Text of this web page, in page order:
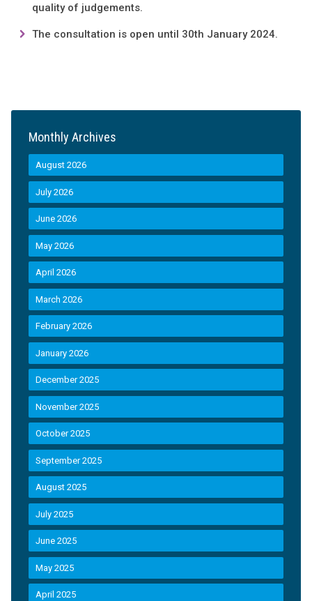
quality of judgements.
The consultation is open until 30th January 2024.
Monthly Archives
August 2026
July 2026
June 2026
May 2026
April 2026
March 2026
February 2026
January 2026
December 2025
November 2025
October 2025
September 2025
August 2025
July 2025
June 2025
May 2025
April 2025